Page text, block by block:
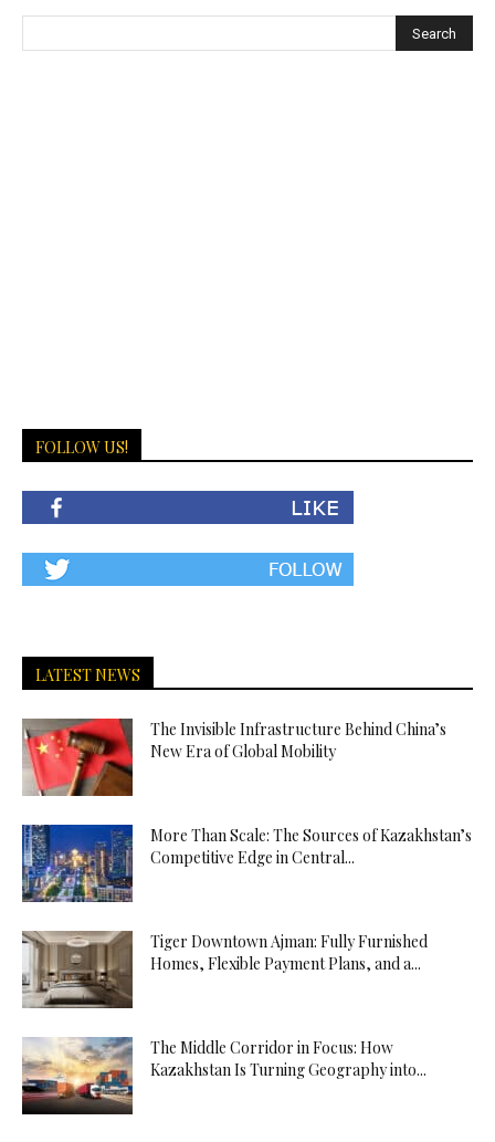
FOLLOW US!
LATEST NEWS
The Invisible Infrastructure Behind China’s
New Era of Global Mobility
More Than Scale: The Sources of Kazakhstan’s
Competitive Edge in Central...
Tiger Downtown Ajman: Fully Furnished
Homes, Flexible Payment Plans, and a...
The Middle Corridor in Focus: How
Kazakhstan Is Turning Geography into...